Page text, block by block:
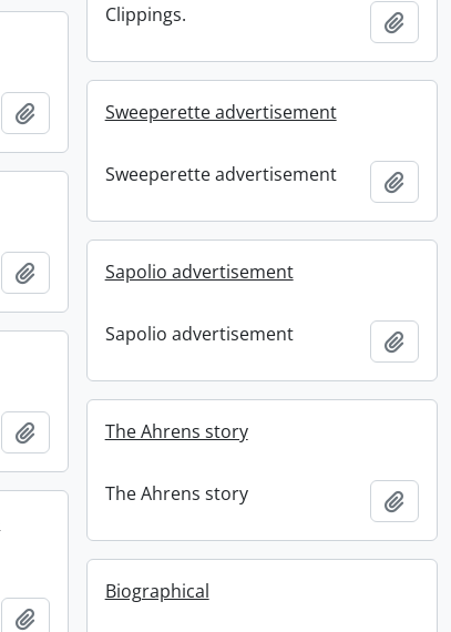
Clippings. Add
Add to clipboardSweeperette advertisement
Sweeperette advertisement Add
Add to clipboardSapolio advertisement
Sapolio advertisement Add
Add to clipboardThe Ahrens story
The Ahrens story Add
Add to clipboard
Biographical